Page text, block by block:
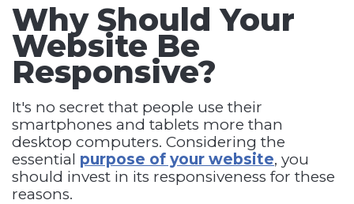
Why Should Your
Website Be
Responsive?
It's no secret that people use their
smartphones and tablets more than
desktop computers. Considering the
essential purpose of your website, you
should invest in its responsiveness for these
reasons.